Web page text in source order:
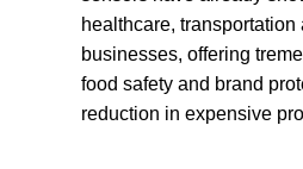
healthcare,
businesses, offering
food safety and brand
reduction in expensive